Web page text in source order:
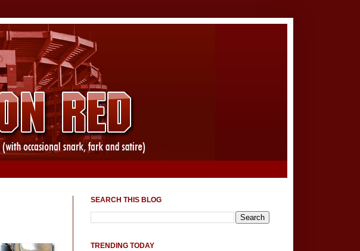
SEARCH THIS BLOG
TRENDING TODAY